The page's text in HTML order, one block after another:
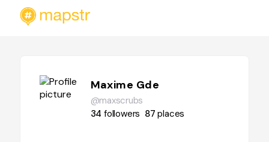
Maxime Gde
@maxscrubs
34 followers 87places